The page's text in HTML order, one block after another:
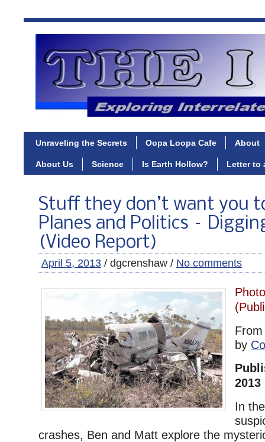
Unraveling the Secrets Oopa Loopa Cafe About
About Us Science Is Earth Hollow? Letter to
Stuff they don’t want you
Planes and Politics –
(Video Report)
April 5, 2013 / dgcrenshaw / No comments
by
2013
In
crashes, Ben and Matt explore the